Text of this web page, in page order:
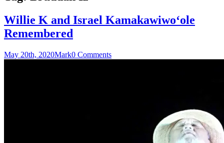
Willie K and Israel Kamakawiwoʻole
Remembered
May 20th, 2020Mark0 Comments